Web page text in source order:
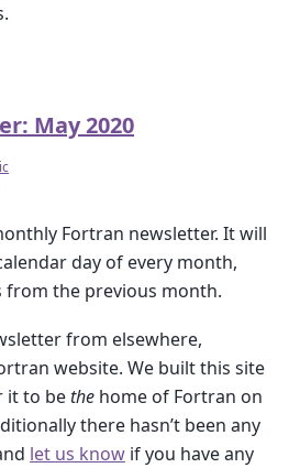
May 2020
Fortran newsletter. It will
day of every month,
the previous month.
from elsewhere,
website. We built this site
it to bethe home of Fortran on
there hasn’t been any
let us know if you have any